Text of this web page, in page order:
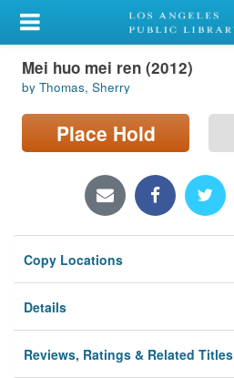
My Account
Library Card
Sign In
Locations/Hours (external
Privacy
Mei huo mei ren (2012)
by Thomas, Sherry
Place Hold
Copy Locations
Details
Reviews, Ratings & Related Titles